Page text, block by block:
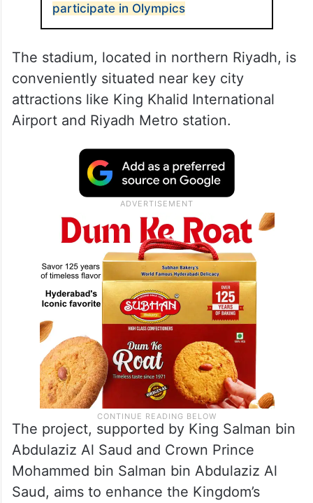
participate in Olympics
The stadium, located in northern Riyadh, is
conveniently situated near key city
attractions like King Khalid International
Airport and Riyadh Metro station.
The project, supported by King Salman bin
Abdulaziz Al Saud and Crown Prince
Mohammed bin Salman bin Abdulaziz Al
Saud, aims to enhance the Kingdom’s